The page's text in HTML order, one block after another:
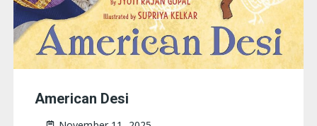
American Desi